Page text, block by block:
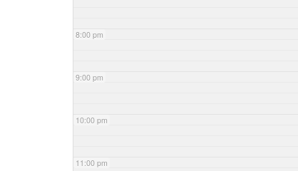
8:00 pm
9:00 pm
10:00 pm
11:00 pm